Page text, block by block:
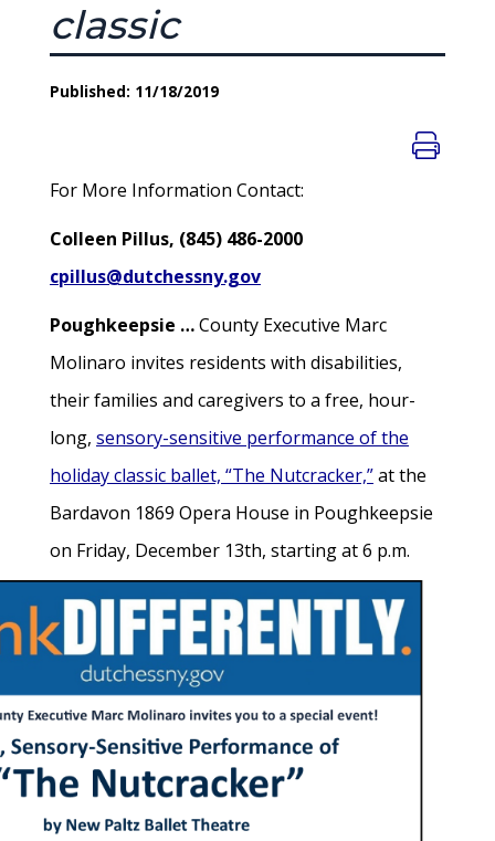
classic
Published: 11/18/2019
For More Information Contact:
Colleen Pillus, (845) 486-2000
cpillus@dutchessny.gov
Poughkeepsie …County Executive Marc
Molinaro invites residents with disabilities,
their families and caregivers to a free, hour-
long, sensory-sensitive performance of the
holiday classic ballet, “The Nutcracker,”at the
Bardavon 1869 Opera House in Poughkeepsie
on Friday, December 13th, starting at 6 p.m.